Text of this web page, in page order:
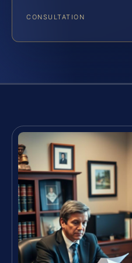
CONSULTATION